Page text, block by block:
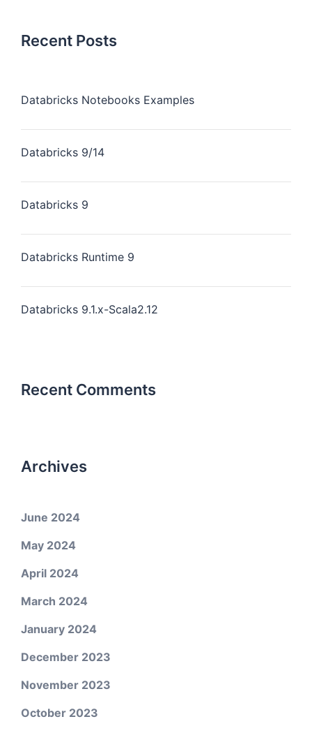
Recent Posts
Databricks Notebooks Examples
Databricks 9/14
Databricks 9
Databricks Runtime 9
Databricks 9.1.x-Scala2.12
Recent Comments
Archives
June 2024
May 2024
April 2024
March 2024
January 2024
December 2023
November 2023
October 2023